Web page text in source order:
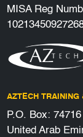
MISA Reg
AZTECH TRAINING
P.O. Box:
United Arab